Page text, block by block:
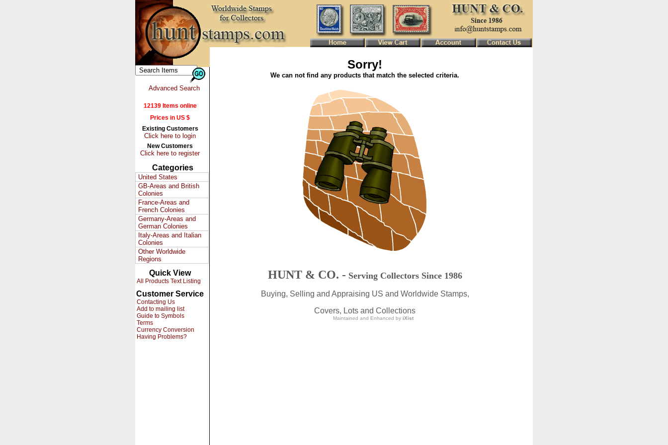
Advanced Search
12139 Items online
Prices in US $
Existing Customers
Click here to login
New Customers
Click here to register
Categories
United States
GB-Areas and British
Colonies
France-Areas and
French Colonies
Germany-Areas and
German Colonies
Italy-Areas and Italian
Colonies
Other Worldwide
Regions
Quick View
All Products Text Listing
Customer Service
Contacting Us
Add to mailing list
Guide to Symbols
Terms
Currency Conversion
Having Problems?
Sorry!
We can not find any products that match the selected criteria.
HUNT & CO. - Serving Collectors Since 1986
Buying, Selling and Appraising US and Worldwide Stamps,
Covers, Lots and Collections
Maintained and Enhanced by iXist